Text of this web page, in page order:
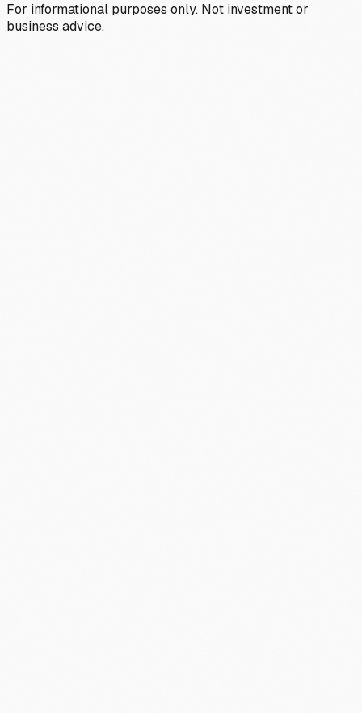
For informational purposes only. Not investment or
business advice.